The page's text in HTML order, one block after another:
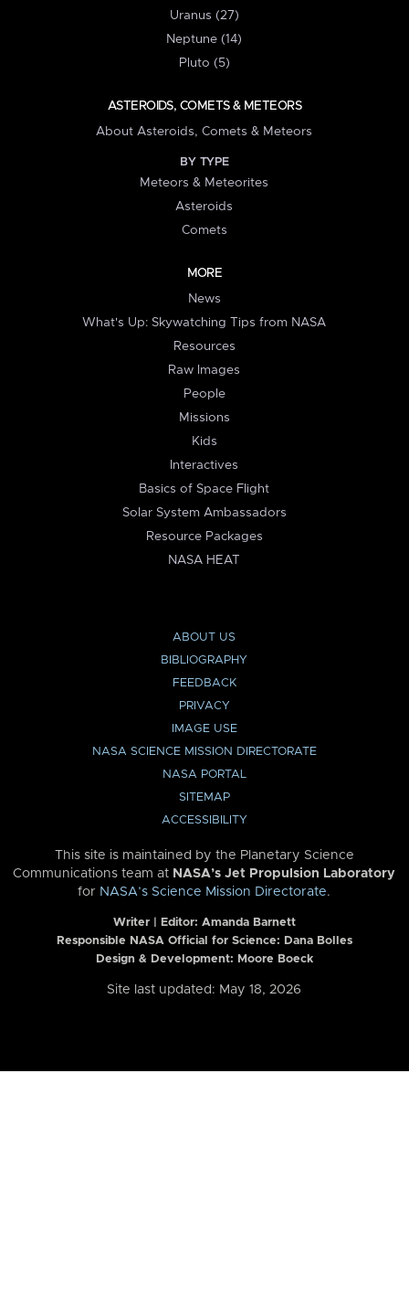
Uranus (27)
Neptune (14)
Pluto (5)
ASTEROIDS, COMETS & METEORS
About Asteroids, Comets & Meteors
BY TYPE
Meteors & Meteorites
Asteroids
Comets
MORE
News
What's Up: Skywatching Tips from NASA
Resources
Raw Images
People
Missions
Kids
Interactives
Basics of Space Flight
Solar System Ambassadors
Resource Packages
NASA HEAT
ABOUT US
BIBLIOGRAPHY
FEEDBACK
PRIVACY
IMAGE USE
NASA SCIENCE MISSION DIRECTORATE
NASA PORTAL
SITEMAP
ACCESSIBILITY
This site is maintained by the Planetary Science
Communications team at NASA’s Jet Propulsion Laboratory
for NASA’s Science Mission Directorate.
Writer | Editor: Amanda Barnett
Responsible NASA Official for Science: Dana Bolles
Design & Development: Moore Boeck
Site last updated: May 18, 2026